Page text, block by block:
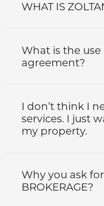
WHAT IS
What is the use
agreement?
I don’t think I
services. I just
my property.
Why you ask for
BROKERAGE?